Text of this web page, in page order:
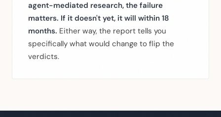
agent-mediated research, the failure
matters. If it doesn't yet, it will within 18
months. Either way, the report tells you
specifically what would change to flip the
verdicts.